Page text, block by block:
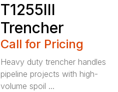
T1255III
Trencher
Call for Pricing
Heavy duty trencher handles
pipeline projects with high-
volume spoil ...